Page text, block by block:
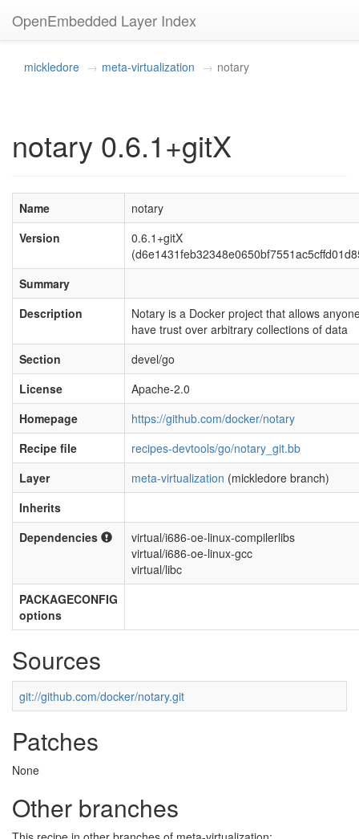
OpenEmbedded Layer Index
mickledore meta-virtualization notary
notary 0.6.1+gitX
Name
notary
Version
0.6.1+gitX
Summary
Description
Notary is a Docker project that allows
have trust over arbitrary collections of data
Section
devel/go
License
Apache-2.0
Homepage
https://github.com/docker/notary
Recipe file
recipes-devtools/go/notary_git.bb
Layer
meta-virtualization (mickledore branch)
Inherits
Dependencies
virtual/i686-oe-linux-compilerlibs
virtual/i686-oe-linux-gcc
virtual/libc
PACKAGECONFIG
options
Sources
git://github.com/docker/notary.git
Patches
None
Other branches